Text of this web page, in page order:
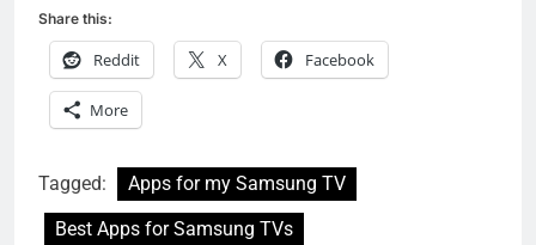
Share this:
Reddit X Facebook
More
Tagged:
Apps for my Samsung TV
Best Apps for Samsung TVs